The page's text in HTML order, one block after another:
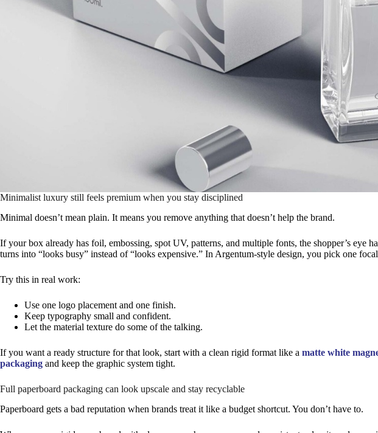
Minimalist luxury still feels premium when you stay disciplined
Minimal doesn’t mean plain. It means you remove anything that doesn’t help the brand.
If your box already has foil, embossing, spot UV, patterns, and multiple fonts, the shopper’s eye
turns into “looks busy” instead of “looks expensive.” In Argentum-style design, you pick one
Try this in real work:
Use one logo placement and one finish.
Keep typography small and confident.
Let the material texture do some of the talking.
If you want a ready structure for that look, start with a clean rigid format like a matte white
packaging and keep the graphic system tight.
Full paperboard packaging can look upscale and stay recyclable
Paperboard gets a bad reputation when brands treat it like a budget shortcut. You don’t have to.